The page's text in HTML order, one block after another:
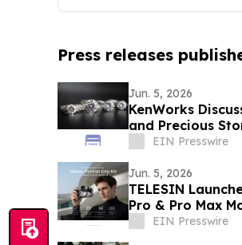
Press releases
Jun. 5, 2026
KenWorks
and Precious
EIN Presswire
Jun. 5, 2026
TELESIN
Pro & Pro Max
EIN Presswire